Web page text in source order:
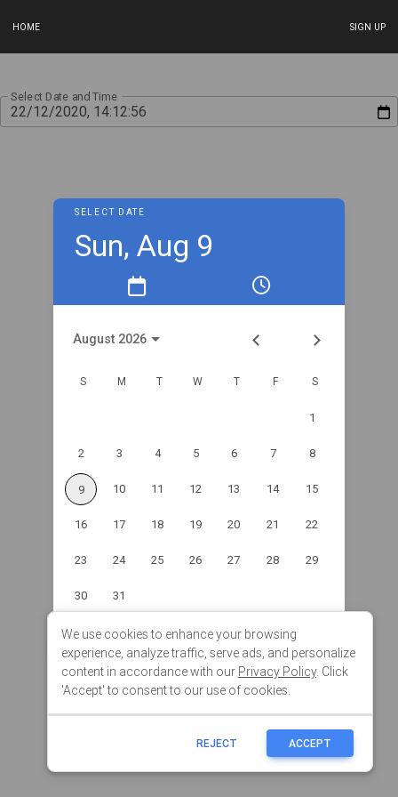
HOME SIGN UP
We use cookies to enhance your browsing
experience, analyze traffic, serve ads, and personalize
content in accordance with our Privacy Policy. Click
'Accept' to consent to our use of cookies.
REJECT ACCEPT